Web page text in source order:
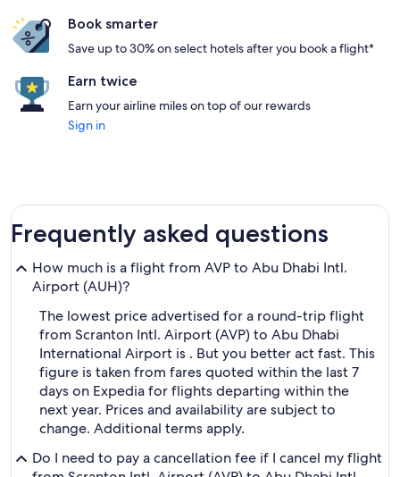
Book smarter
Save up to 30% on select hotels after you book a flight*
Earn twice
Earn your airline miles on top of our rewards
Sign in
Frequently asked questions
How much is a flight from AVP to Abu Dhabi Intl.
Airport (AUH)?
The lowest price advertised for a round-trip flight
from Scranton Intl. Airport (AVP) to Abu Dhabi
International Airport is . But you better act fast. This
figure is taken from fares quoted within the last 7
days on Expedia for flights departing within the
next year. Prices and availability are subject to
change. Additional terms apply.
Do I need to pay a cancellation fee if I cancel my flight